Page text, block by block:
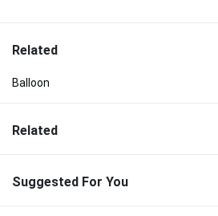
Related
Balloon
Related
Suggested For You